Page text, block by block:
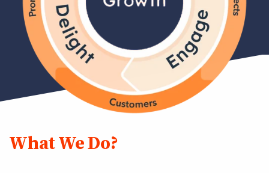
What We Do?